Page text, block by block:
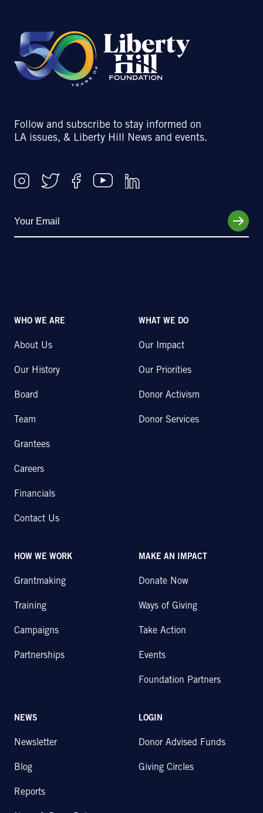
Follow and subscribe to stay informed on
LA issues, & Liberty Hill News and events.
WHO WE ARE
About Us
Our History
Board
Team
Grantees
Careers
Financials
Contact Us
WHAT WE DO
Our Impact
Our Priorities
Donor Activism
Donor Services
HOW WE WORK
Grantmaking
Training
Campaigns
Partnerships
MAKE AN IMPACT
Donate Now
Ways of Giving
Take Action
Events
Foundation Partners
NEWS
Newsletter
Blog
Reports
LOGIN
Donor Advised Funds
Giving Circles